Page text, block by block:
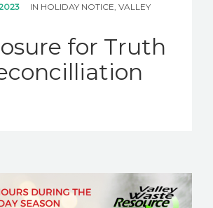
IN HOLIDAY NOTICE VALLEY
for Truth